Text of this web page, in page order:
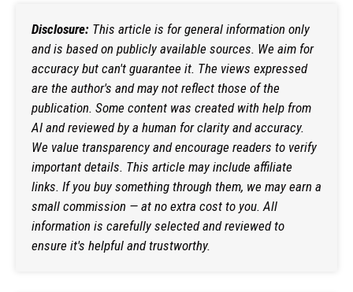
Disclosure: This article is for general information only
and is based on publicly available sources. We aim for
accuracy but can't guarantee it. The views expressed
are the author's and may not reflect those of the
publication. Some content was created with help from
AI and reviewed by a human for clarity and accuracy.
We value transparency and encourage readers to verify
important details. This article may include affiliate
links. If you buy something through them, we may earn a
small commission — at no extra cost to you. All
information is carefully selected and reviewed to
ensure it's helpful and trustworthy.